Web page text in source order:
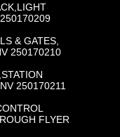
& GATES,
250170210
250170211
FLYER